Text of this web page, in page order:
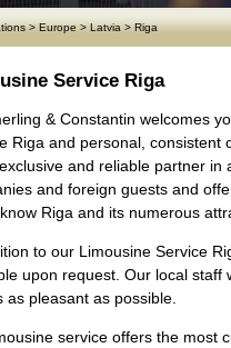
>Europe>Latvia>Riga
Service Riga
& Constantin welcomes
Riga and personal, consistent
and reliable partner in
and foreign guests and
Riga and its numerous
to our Limousine Service
upon request. Our local staff
as pleasant as possible.
service offers the most